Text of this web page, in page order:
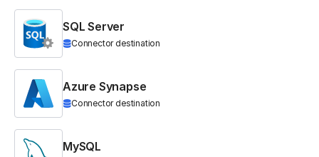
SQL Server
Connector destination
Azure Synapse
Connector destination
MySQL